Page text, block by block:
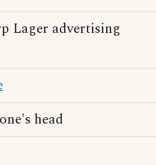
Lager advertising
head